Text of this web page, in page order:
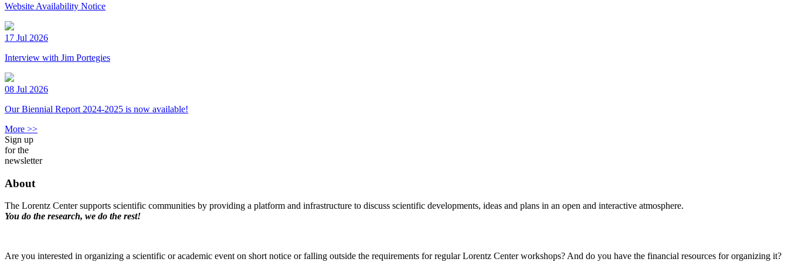
Website Availability Notice
17 Jul 2026
Interview with Jim Portegies
08 Jul 2026
Our Biennial Report 2024-2025 is now available!
More >>
Sign up
for the
newsletter
About
The Lorentz Center supports scientific communities by providing a platform and infrastructure to discuss scientific developments, ideas and plans in an open and interactive atmosphere.
You do the research, we do the rest!
Are you interested in organizing a scientific or academic event on short notice or falling outside the requirements for regular Lorentz Center workshops? And do you have the financial resources for organizing it?